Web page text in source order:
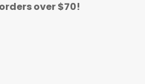
over $70!